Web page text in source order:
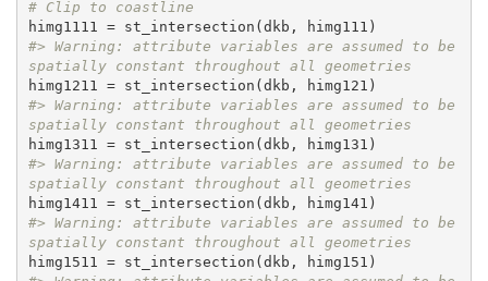
# Clip to coastline
#> Warning: attribute variables are assumed to be
spatially constant throughout all geometries
#> Warning: attribute variables are assumed to be
spatially constant throughout all geometries
#> Warning: attribute variables are assumed to be
spatially constant throughout all geometries
#> Warning: attribute variables are assumed to be
spatially constant throughout all geometries